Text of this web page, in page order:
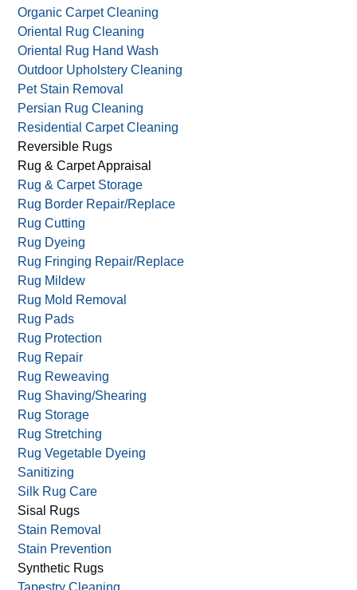
Organic Carpet Cleaning
Oriental Rug Cleaning
Oriental Rug Hand Wash
Outdoor Upholstery Cleaning
Pet Stain Removal
Persian Rug Cleaning
Residential Carpet Cleaning
Reversible Rugs
Rug & Carpet Appraisal
Rug & Carpet Storage
Rug Border Repair/Replace
Rug Cutting
Rug Dyeing
Rug Fringing Repair/Replace
Rug Mildew
Rug Mold Removal
Rug Pads
Rug Protection
Rug Repair
Rug Reweaving
Rug Shaving/Shearing
Rug Storage
Rug Stretching
Rug Vegetable Dyeing
Sanitizing
Silk Rug Care
Sisal Rugs
Stain Removal
Stain Prevention
Synthetic Rugs
Tapestry Cleaning